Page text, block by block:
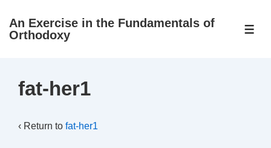
SkipAn Exercise in the Fundamentals of
Orthodoxy
fat-her1
‹ Return to fat-her1